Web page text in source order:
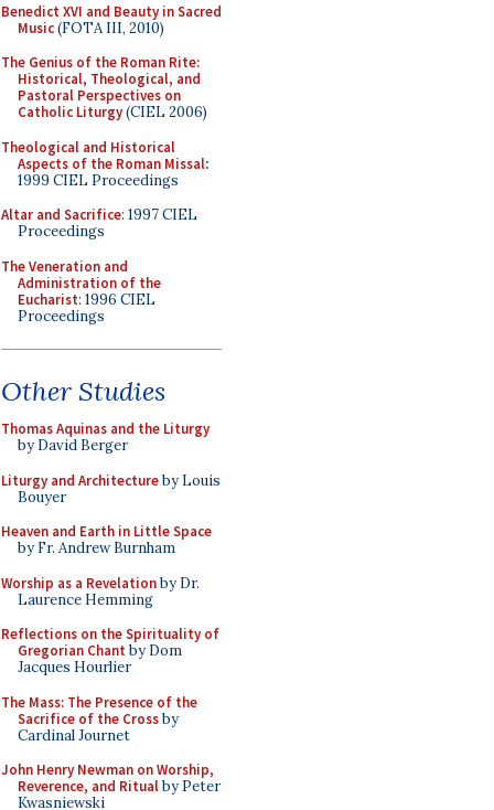
Benedict XVI and Beauty in Sacred
Music(FOTA III, 2010)
The Genius of the Roman Rite:
Historical, Theological, and
Pastoral Perspectives on
Catholic Liturgy(CIEL 2006)
Theological and Historical
Aspects of the Roman Missal:
1999 CIEL Proceedings
Altar and Sacrifice: 1997 CIEL
Proceedings
The Veneration and
Administration of the
Eucharist: 1996 CIEL
Proceedings
Other Studies
Thomas Aquinas and the Liturgy
by David Berger
Liturgy and Architectureby Louis
Bouyer
Heaven and Earth in Little Space
by Fr. Andrew Burnham
Worship as a Revelationby Dr.
Laurence Hemming
Reflections on the Spirituality of
Gregorian Chant by Dom
Jacques Hourlier
The Mass: The Presence of the
Sacrifice of the Crossby
Cardinal Journet
John Henry Newman on Worship,
Reverence, and Ritualby Peter
Kwasniewski